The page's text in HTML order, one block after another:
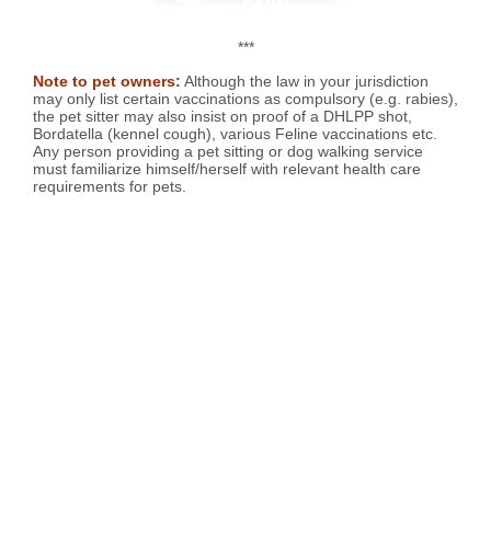
***
Note to pet owners: Although the law in your jurisdiction
may only list certain vaccinations as compulsory (e.g. rabies),
the pet sitter may also insist on proof of a DHLPP shot,
Bordatella (kennel cough), various Feline vaccinations etc.
Any person providing a pet sitting or dog walking service
must familiarize himself/herself with relevant health care
requirements for pets.